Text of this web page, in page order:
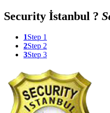
Security İstanbul ?
1Step 1
2Step 2
3Step 3